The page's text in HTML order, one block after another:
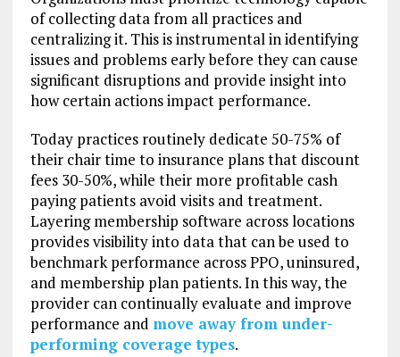
of collecting data from all practices and
centralizing it. This is instrumental in identifying
issues and problems early before they can cause
significant disruptions and provide insight into
how certain actions impact performance.
Today practices routinely dedicate 50-75% of
their chair time to insurance plans that discount
fees 30-50%, while their more profitable cash
paying patients avoid visits and treatment.
Layering membership software across locations
provides visibility into data that can be used to
benchmark performance across PPO, uninsured,
and membership plan patients. In this way, the
provider can continually evaluate and improve
performance and move away from under-
performing coverage types.